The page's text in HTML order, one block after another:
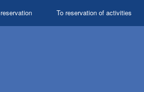
To reservation of activities